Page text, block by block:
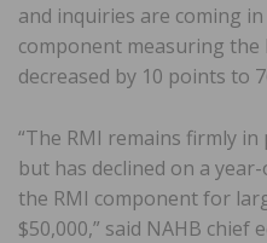
and inquiries are coming
component measuring
decreased by 10 points to
“The RMI remains firmly
but has declined on a
the RMI component for
$50,000,” said NAHB chief